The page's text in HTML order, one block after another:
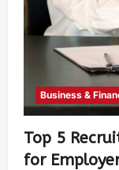
Business &
Top 5
for